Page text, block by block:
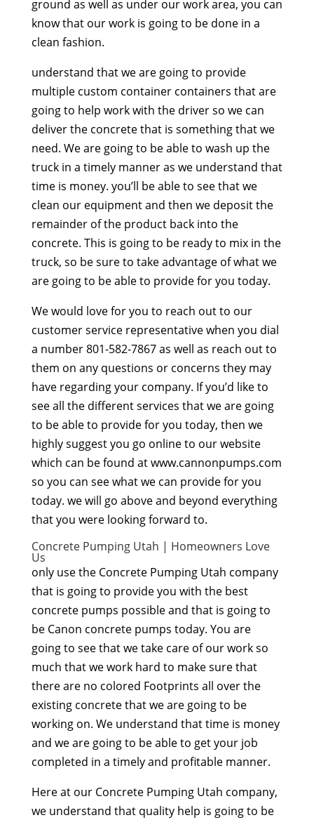
ground as well as under our work area, you can
know that our work is going to be done in a
clean fashion.
understand that we are going to provide
multiple custom container containers that are
going to help work with the driver so we can
deliver the concrete that is something that we
need. We are going to be able to wash up the
truck in a timely manner as we understand that
time is money. you’ll be able to see that we
clean our equipment and then we deposit the
remainder of the product back into the
concrete. This is going to be ready to mix in the
truck, so be sure to take advantage of what we
are going to be able to provide for you today.
We would love for you to reach out to our
customer service representative when you dial
a number 801-582-7867 as well as reach out to
them on any questions or concerns they may
have regarding your company. If you’d like to
see all the different services that we are going
to be able to provide for you today, then we
highly suggest you go online to our website
which can be found at www.cannonpumps.com
so you can see what we can provide for you
today. we will go above and beyond everything
that you were looking forward to.
Concrete Pumping Utah | Homeowners Love
Us
only use the Concrete Pumping Utah company
that is going to provide you with the best
concrete pumps possible and that is going to
be Canon concrete pumps today. You are
going to see that we take care of our work so
much that we work hard to make sure that
there are no colored Footprints all over the
existing concrete that we are going to be
working on. We understand that time is money
and we are going to be able to get your job
completed in a timely and profitable manner.
Here at our Concrete Pumping Utah company,
we understand that quality help is going to be